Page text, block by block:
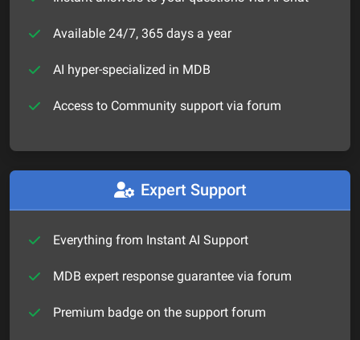
Available 24/7, 365 days a year
AI hyper-specialized in MDB
Access to Community support via forum
Expert Support
Everything from Instant AI Support
MDB expert response guarantee via forum
Premium badge on the support forum